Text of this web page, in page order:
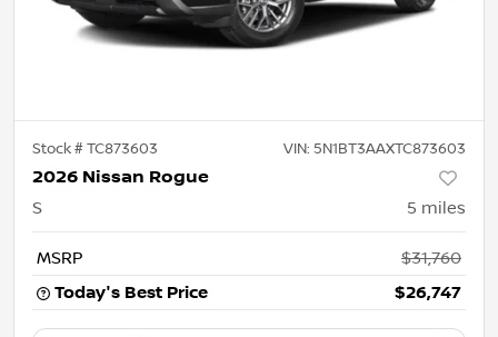
Stock #TC873603 VIN: 5N1BT3AAXTC873603
2026 Nissan Rogue
S 5 miles
MSRP
$31,760
Today's Best Price
$26,747